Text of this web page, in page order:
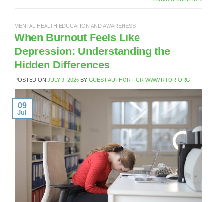
MENTAL HEALTH EDUCATION AND AWARENESS
When Burnout Feels Like
Depression: Understanding the
Hidden Differences
POSTED ON JULY 9, 2026 BY GUEST AUTHOR FOR WWW.RTOR.ORG
09
Jul